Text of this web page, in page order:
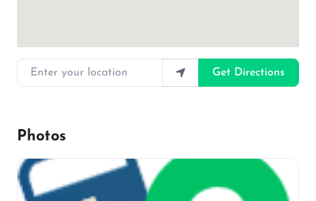
Enter your location
Get Directions
Photos